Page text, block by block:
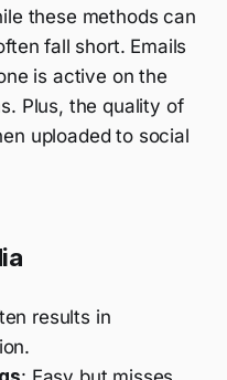
these methods can
fall short. Emails
is active on the
Plus, the quality of
uploaded to social
results in